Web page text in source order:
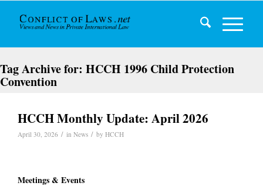
Tag Archive for: HCCH 1996 Child Protection
Convention
HCCH Monthly Update: April 2026
April 30, 2026 / in News / by HCCH
Meetings & Events